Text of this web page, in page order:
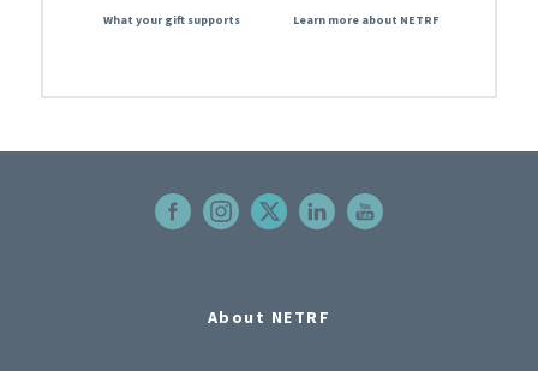
What your gift supports Learn more about NETRF
About NETRF